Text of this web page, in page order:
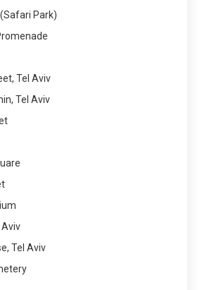
Park)
Tel Aviv
Tel Aviv
Aviv
Tel Aviv